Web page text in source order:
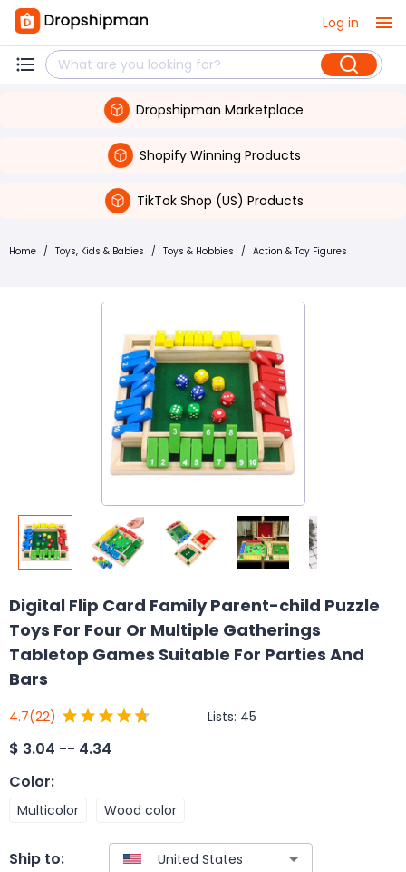
Log in
Dropshipman Marketplace
Shopify Winning Products
TikTok Shop (US) Products
Home / Toys, Kids & Babies / Toys & Hobbies / Action & Toy Figures
Digital Flip Card Family Parent-child Puzzle
Toys For Four Or Multiple Gatherings
Tabletop Games Suitable For Parties And
Bars
4.7(22) Lists: 45
$ 3.04 -- 4.34
Color:
Multicolor Wood color
Ship to: